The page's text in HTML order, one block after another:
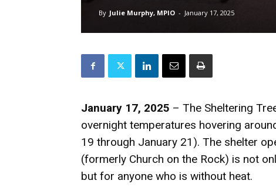
By Julie Murphy, MPIO - January 17, 2025
January 17, 2025 – The Sheltering
overnight temperatures hovering
19 through January 21). The shelter
(formerly Church on the Rock) is not
but for anyone who is without heat.